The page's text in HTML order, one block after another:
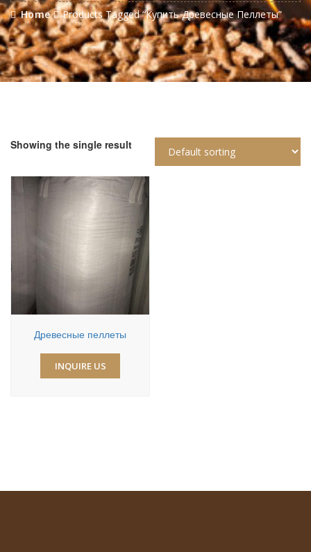
Home Products Tagged “Купить Древесные Пеллеты”
Showing the single result
Древесные пеллеты
INQUIRE US